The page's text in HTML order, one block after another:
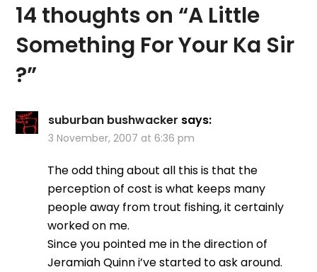
14 thoughts on “A Little
Something For Your Ka Sir
?”
suburban bushwacker says:
3 November, 2007 at 6:36 pm
The odd thing about all this is that the
perception of cost is what keeps many
people away from trout fishing, it certainly
worked on me.
Since you pointed me in the direction of
Jeramiah Quinn i’ve started to ask around.